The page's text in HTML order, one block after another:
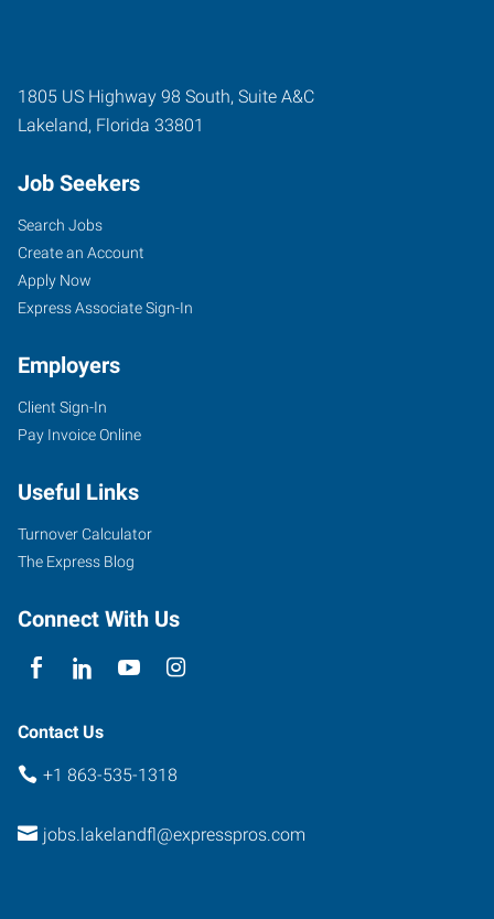
1805 US Highway 98 South, Suite A&C
Lakeland, Florida 33801
Job Seekers
Search Jobs
Create an Account
Apply Now
Express Associate Sign-In
Employers
Client Sign-In
Pay Invoice Online
Useful Links
Turnover Calculator
The Express Blog
Connect With Us
Contact Us
+1 863-535-1318
jobs.lakelandfl@expresspros.com